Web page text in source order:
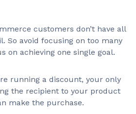
customers don’t have all
So avoid focusing on too many
on achieving one single goal.
running a discount, your only
the recipient to your product
make the purchase.